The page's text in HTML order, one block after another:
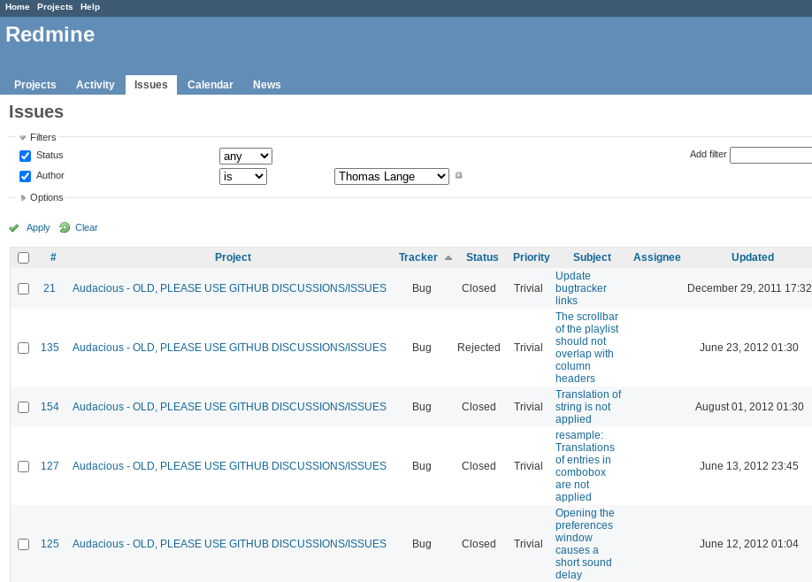
Home Projects Help
Redmine
Projects Activity Issues Calendar News
Issues
Filters
Status
Author
Add filter
Options
Apply Clear
# Project Tracker Status Priority Subject Assignee Updated
21 Audacious - OLD, PLEASE USE GITHUB DISCUSSIONS/ISSUES Bug Closed Trivial
Update
bugtracker
links
December 29, 2011 17:32
135 Audacious - OLD, PLEASE USE GITHUB DISCUSSIONS/ISSUES Bug Rejected Trivial
The scrollbar
of the playlist
should not
overlap with
column
headers
June 23, 2012 01:30
154 Audacious - OLD, PLEASE USE GITHUB DISCUSSIONS/ISSUES Bug Closed Trivial
Translation of
string is not
applied
August 01, 2012 01:30
127 Audacious - OLD, PLEASE USE GITHUB DISCUSSIONS/ISSUES Bug Closed Trivial
resample:
Translations
of entries in
combobox
are not
applied
June 13, 2012 23:45
125 Audacious - OLD, PLEASE USE GITHUB DISCUSSIONS/ISSUES Bug Closed Trivial
Opening the
preferences
window
causes a
short sound
delay
June 12, 2012 01:04